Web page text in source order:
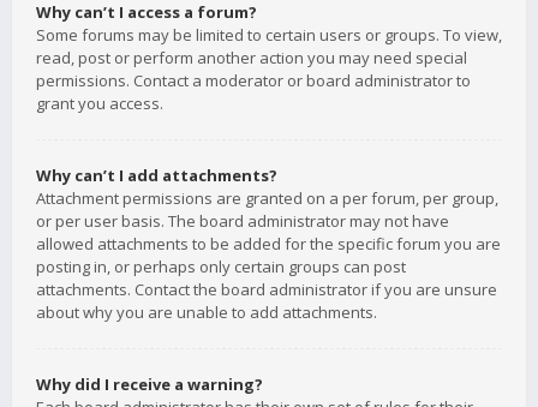
Why can’t I access a forum?
Some forums may be limited to certain users or groups. To view,
read, post or perform another action you may need special
permissions. Contact a moderator or board administrator to
grant you access.
Why can’t I add attachments?
Attachment permissions are granted on a per forum, per group,
or per user basis. The board administrator may not have
allowed attachments to be added for the specific forum you are
posting in, or perhaps only certain groups can post
attachments. Contact the board administrator if you are unsure
about why you are unable to add attachments.
Why did I receive a warning?